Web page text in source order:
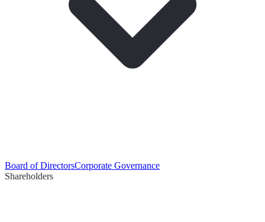
Board of DirectorsCorporate Governance
Shareholders